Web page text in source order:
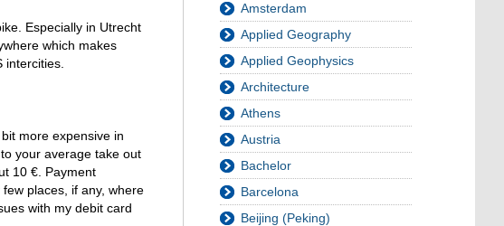
Especially in Utrecht
which makes
more expensive in
your average take out
10 €. Payment
places, if any, where
with my debit card
Amsterdam
Applied Geography
Applied Geophysics
Architecture
Athens
Austria
Bachelor
Barcelona
Beijing (Peking)